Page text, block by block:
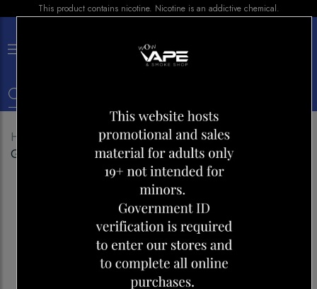
This product contains nicotine. Nicotine is an addictive chemical.
Home Disposables
GEEK BAR 25000
GREEN APPLE ICE